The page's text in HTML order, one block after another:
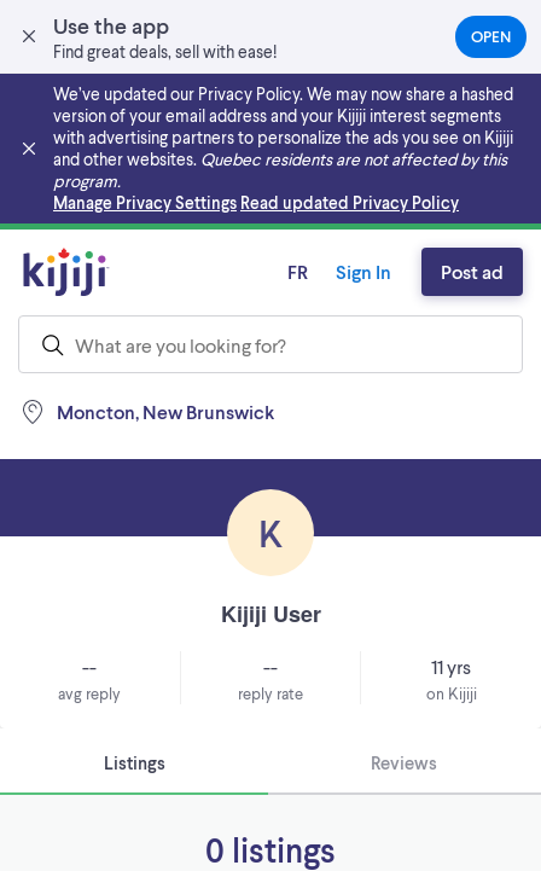
Use the app
Find great deals, sell with ease!
OPEN(OPENS
IN
NEW
TAB)
We’ve updated our Privacy Policy. We may now share a hashed
version of your email address and your Kijiji interest segments
with advertising partners to personalize the ads you see on Kijiji
and other websites. Quebec residents are not affected by this
program.
Manage Privacy Settings Read updated Privacy Policy
Skip to main content
Moncton, New Brunswick
FR Sign In Post ad
K
Kijiji User
--
avg reply
--
reply rate
11 yrs
on Kijiji
Listings Reviews
0 listings